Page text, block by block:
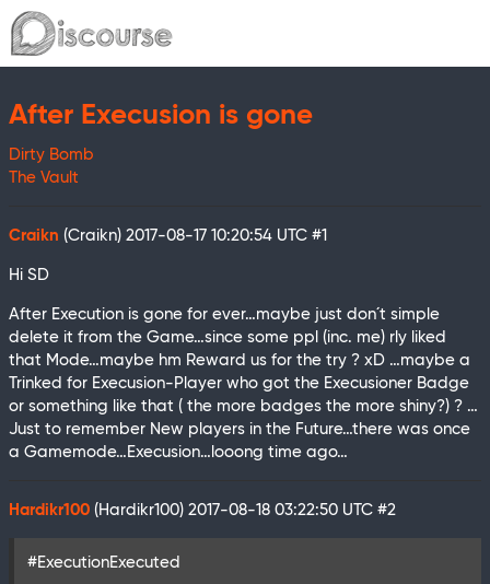
After Execusion is gone
Dirty Bomb
The Vault
Craikn (Craikn) 2017-08-17 10:20:54 UTC #1
Hi SD
After Execution is gone for ever…maybe just don´t simple
delete it from the Game…since some ppl (inc. me) rly liked
that Mode…maybe hm Reward us for the try ? xD …maybe a
Trinked for Execusion-Player who got the Execusioner Badge
or something like that ( the more badges the more shiny?) ? …
Just to remember New players in the Future…there was once
a Gamemode…Execusion…looong time ago…
Hardikr100 (Hardikr100) 2017-08-18 03:22:50 UTC #2
#ExecutionExecuted